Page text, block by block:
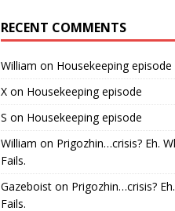
RECENT COMMENTS
William on Housekeeping episode
Xon Housekeeping episode
S on Housekeeping episode
William on Prigozhin…crisis? Eh.
Fails.
Gazeboiston Prigozhin…crisis?
Fails.